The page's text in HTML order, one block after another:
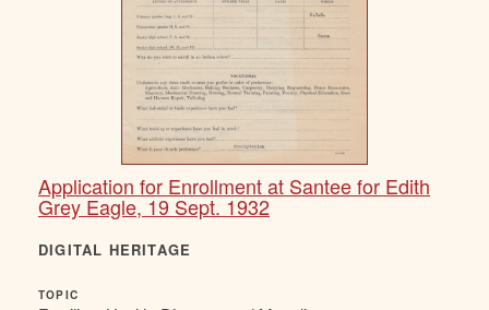
Application for Enrollment at Santee for Edith
Grey Eagle, 19 Sept. 1932
DIGITAL HERITAGE
TOPIC